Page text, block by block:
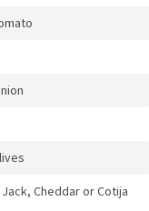
Cheddar or Cotija